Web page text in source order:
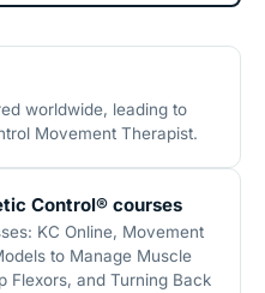
worldwide, leading to
Movement Therapist.
Control® courses
KC Online, Movement
to Manage Muscle
Flexors, and Turning Back